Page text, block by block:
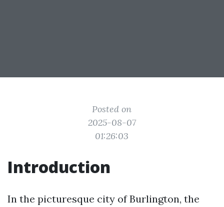
Posted on
2025-08-07
01:26:03
Introduction
In the picturesque city of Burlington, the